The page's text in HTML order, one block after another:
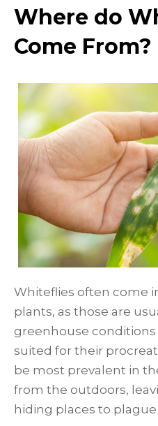
Where do
Come From?
Whiteflies often come
plants, as those are
greenhouse
suited for their
be most prevalent in
from the outdoors,
hiding places to